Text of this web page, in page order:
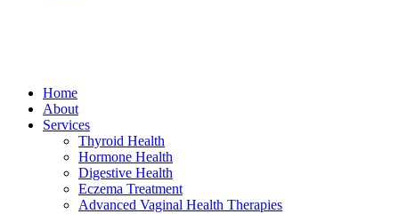
Home
About
Services
Thyroid Health
Hormone Health
Digestive Health
Eczema Treatment
Advanced Vaginal Health Therapies